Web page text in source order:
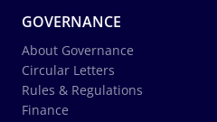
GOVERNANCE
About Governance
Circular Letters
Rules & Regulations
Finance